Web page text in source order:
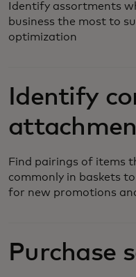
Identify assortments
business the most to
optimization
Identify
Find pairings of items
commonly in baskets
for new promotions
Purchase